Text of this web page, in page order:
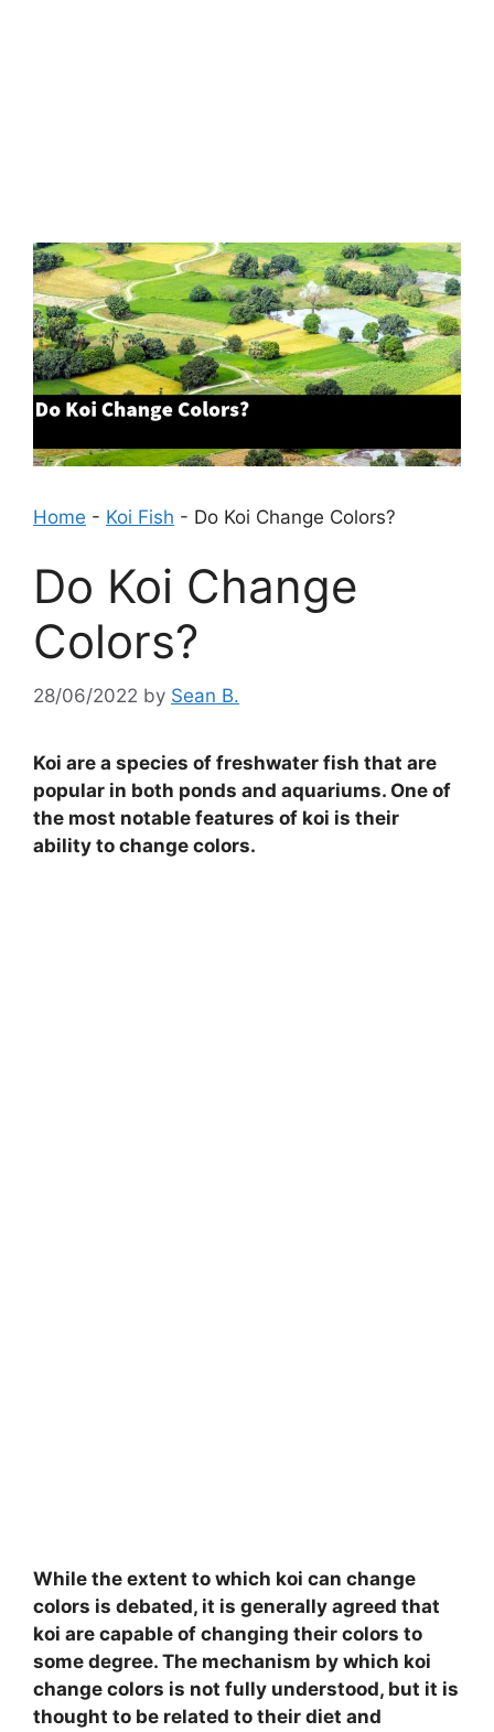
Home - Koi Fish - Do Koi Change Colors?
Do Koi Change
Colors?
28/06/2022 by Sean B.
Koi are a species of freshwater fish that are
popular in both ponds and aquariums. One of
the most notable features of koi is their
ability to change colors.
While the extent to which koi can change
colors is debated, it is generally agreed that
koi are capable of changing their colors to
some degree. The mechanism by which koi
change colors is not fully understood, but it is
thought to be related to their diet and